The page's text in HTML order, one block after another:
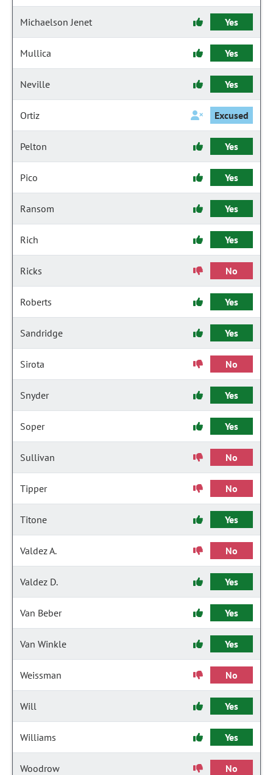
Michaelson Jenet Yes
Mullica Yes
Neville Yes
Ortiz Excused
Pelton Yes
Pico Yes
Ransom Yes
Rich Yes
Ricks No
Roberts Yes
Sandridge Yes
Sirota No
Snyder Yes
Soper Yes
Sullivan No
Tipper No
Titone Yes
Valdez A. No
Valdez D. Yes
Van Beber Yes
Van Winkle Yes
Weissman No
Will Yes
Williams Yes
Woodrow No